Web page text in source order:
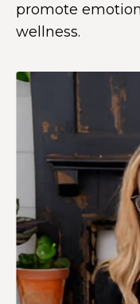
promote
wellness.